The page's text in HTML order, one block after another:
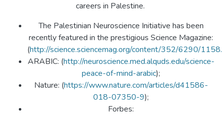
careers in Palestine.
The Palestinian Neuroscience Initiative has been
recently featured in the prestigious Science Magazine:
(http://science.sciencemag.org/content/352/6290/
ARABIC: (http://neuroscience.med.alquds.edu/science-
peace-of-mind-arabic);
Nature: (https://www.nature.com/articles/d41586-
018-07350-9);
Forbes: